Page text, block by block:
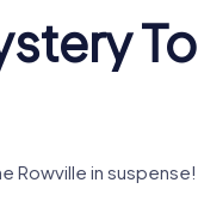
Rowville in